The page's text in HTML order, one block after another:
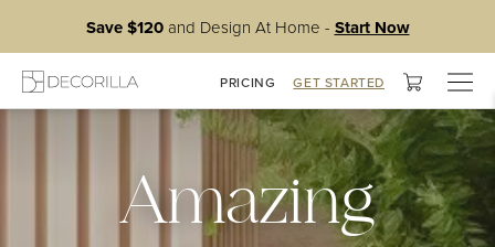
Save $120and Design At Home - Start Now
PRICING GET STARTED
Amazing